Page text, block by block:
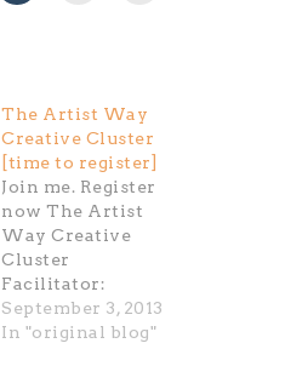
The Artist Way
Creative Cluster
[time to register]
Join me. Register
now The Artist
Way Creative
Cluster
Facilitator:
Kathryn Kelley
Thursdays, 6:00 -
September 3, 2013
In "original blog"